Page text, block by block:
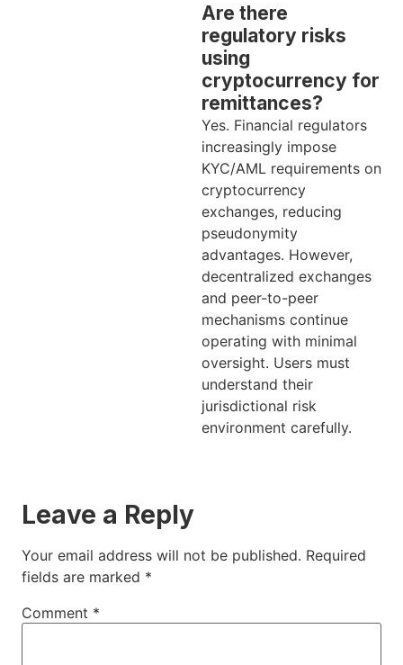
Are there
regulatory risks
using
cryptocurrency for
remittances?
Yes. Financial regulators
increasingly impose
KYC/AML requirements on
cryptocurrency
exchanges, reducing
pseudonymity
advantages. However,
decentralized exchanges
and peer-to-peer
mechanisms continue
operating with minimal
oversight. Users must
understand their
jurisdictional risk
environment carefully.
Leave a Reply
Your email address will not be published. Required
fields are marked *
Comment *